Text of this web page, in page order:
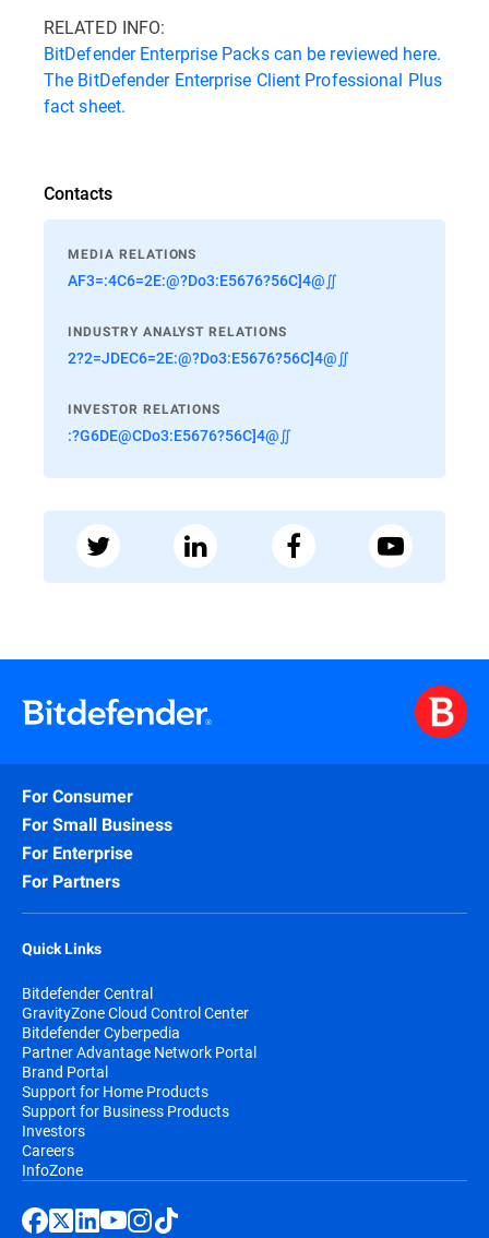
RELATED INFO:
BitDefender Enterprise Packs can be reviewed here.
The BitDefender Enterprise Client Professional Plus
fact sheet.
Contacts
MEDIA RELATIONS
AF3=:4C6=2E:@?Do3:E5676?56C]4@∬
INDUSTRY ANALYST RELATIONS
2?2=JDEC6=2E:@?Do3:E5676?56C]4@∬
INVESTOR RELATIONS
:?G6DE@CDo3:E5676?56C]4@∬
For Consumer
For Small Business
For Enterprise
For Partners
Quick Links
Bitdefender Central
GravityZone Cloud Control Center
Bitdefender Cyberpedia
Partner Advantage Network Portal
Brand Portal
Support for Home Products
Support for Business Products
Investors
Careers
InfoZone